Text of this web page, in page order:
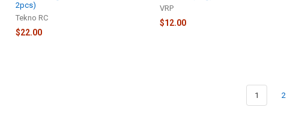
2pcs)
Tekno RC
$22.00
VRP
$12.00
1 2